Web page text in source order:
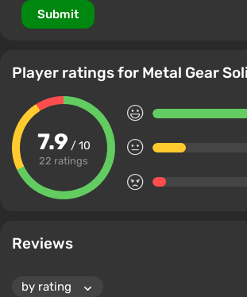
Submit
Player ratings for Metal Gear
7.9 / 10
22 ratings
Reviews